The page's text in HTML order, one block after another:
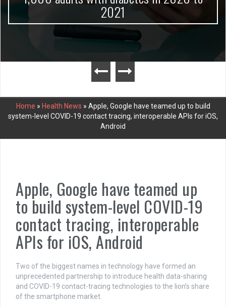
2021
Home » Health News » Apple, Google have teamed up to build
system-level COVID-19 contact tracing, interoperable APIs for iOS,
Android
Apple, Google have teamed up
to build system-level COVID-19
contact tracing, interoperable
APIs for iOS, Android
Two of the biggest names in technology have formed an
unprecedented partnership to introduce health data-sharing
and COVID-19 contact-tracing technologies to the lion’s share
of the smartphone market.